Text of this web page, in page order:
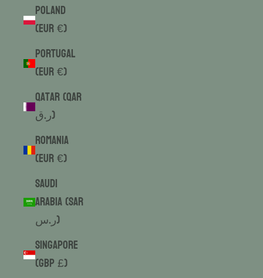
Poland
(EUR €)
Portugal
(EUR €)
Qatar (QAR
ر.ق)
Romania
(EUR €)
Saudi
Arabia (SAR
ر.س)
Singapore
(GBP £)